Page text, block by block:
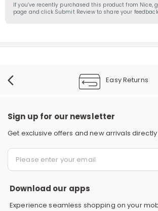
If you’ve recently purchased this product from Nice,
page and click Submit Review to share your
Easy Returns
Sign up for our newsletter
Get exclusive offers and new arrivals
Download our apps
Experience seamless shopping on your